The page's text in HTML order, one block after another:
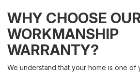
WHY CHOOSE
WORKMANSHIP
WARRANTY?
We understand that your home is one of